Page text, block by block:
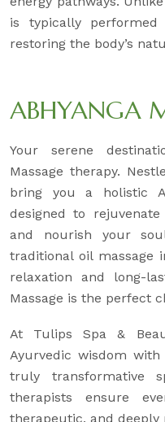
is typically
restoring the body’s
ABHYANGA
Your serene
Massage therapy.
bring you a holistic
designed to
and nourish your
traditional oil massage
relaxation and long-
Massage is the perfect
At Tulips Spa &
Ayurvedic wisdom
truly transformative
therapists ensure
therapeutic, and deeply